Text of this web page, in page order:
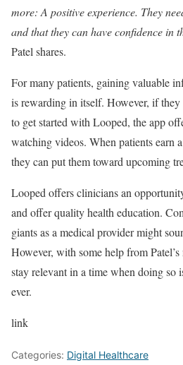
more: A positive experience. They
and that they can have confidence in
Patel shares.
For many patients, gaining valuable
is rewarding in itself. However, if
to get started with Looped, the app
watching videos. When patients earn
they can put them toward upcoming
Looped offers clinicians an
and offer quality health education.
giants as a medical provider might
However, with some help from
stay relevant in a time when doing so
ever.
link
Categories: Digital Healthcare